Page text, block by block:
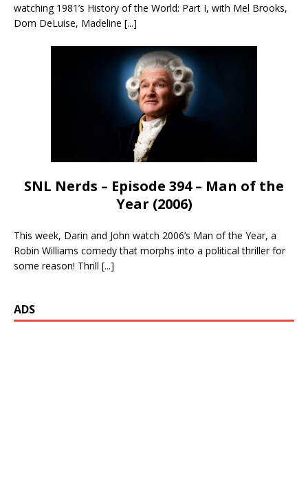
watching 1981’s History of the World: Part I, with Mel Brooks,
Dom DeLuise, Madeline [...]
SNL Nerds – Episode 394 – Man of the
Year (2006)
This week, Darin and John watch 2006’s Man of the Year, a
Robin Williams comedy that morphs into a political thriller for
some reason! Thrill [...]
ADS